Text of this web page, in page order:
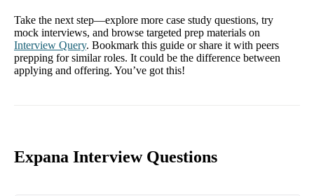
Take the next step—explore more case study questions, try
mock interviews, and browse targeted prep materials on
Interview Query. Bookmark this guide or share it with peers
prepping for similar roles. It could be the difference between
applying and offering. You’ve got this!
Expana Interview Questions